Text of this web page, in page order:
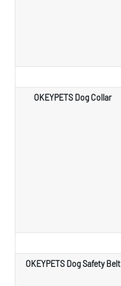
OKEYPETS Dog Collar
OKEYPETS Dog Safety Belt